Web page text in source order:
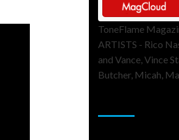
ToneFlame
ARTISTS - Rico
and Vance, Vince
Butcher, Micah,